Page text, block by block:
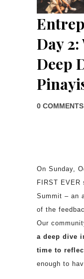
Day
Deep
0 COMMENTS
On Sunday,
FIRST EVER
Summit – an
of the
Our
a deep dive
time to
enough to